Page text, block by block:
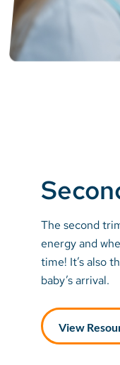
The second
energy and
time! It’s also
baby’s arrival.
View